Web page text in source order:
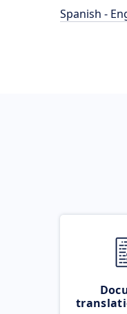
Spanish -